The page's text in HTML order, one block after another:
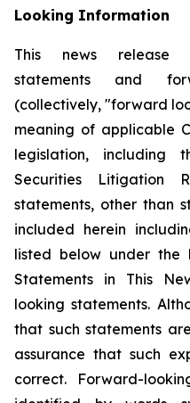
Looking Information
This news release
statements and
(collectively, "forward
meaning of applicable
legislation, including
Securities Litigation
statements, other than
included herein
listed below under the
Statements in This
looking statements.
that such statements
assurance that such
correct. Forward-